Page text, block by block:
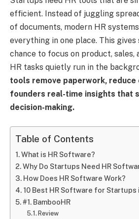
efficient. Instead of juggling
of documents, modern HR
everything in one place. This
chance to focus on product, sales,
HR tasks quietly run in the
tools remove paperwork, reduce
founders real-time insights that
decision-making.
Table of Contents
What is HR Software?
Why Do Startups Need HR
How Does HR Software Work?
10 Best HR Software for Startups
#1. BambooHR
Review